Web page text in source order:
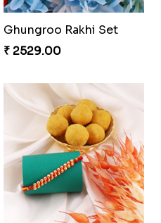
₹ 3550.00
Winsome Rakhi Combo
₹ 4789.00